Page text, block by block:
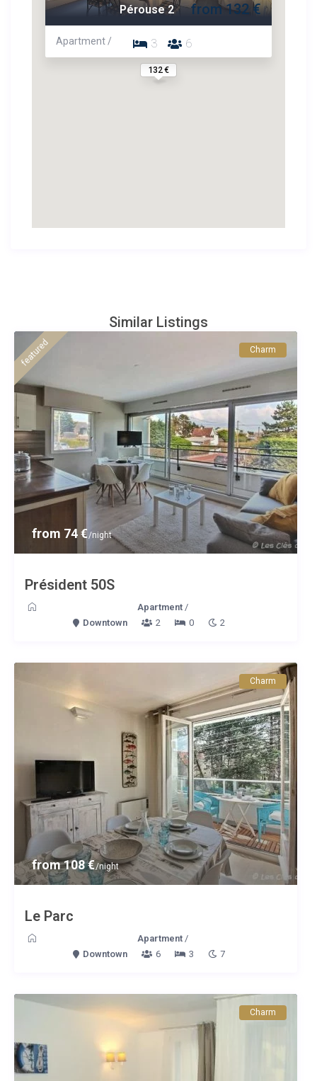
132 €
Pérouse 2
Apartment / 3 6
from 132 €
Similar Listings
from 74 €/night
featured Charm
Président 50S
Apartment /
Downtown
2 0 2
from 108 €/night
Charm
Le Parc
Apartment /
Downtown
6 3 7
Charm